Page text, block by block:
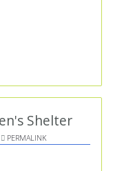
Shelter
PERMALINK